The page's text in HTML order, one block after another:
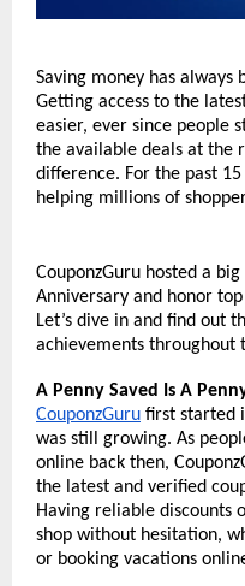
Saving money has
Getting access to the
easier, ever since people
the available deals at the
difference. For the past 15
helping millions of
CouponzGuru hosted a
Anniversary and honor
Let’s dive in and find out
achievements throughout
A Penny Saved Is A
CouponzGuru first started
was still growing. As
online back then,
the latest and verified
Having reliable discounts
shop without hesitation,
or booking vacations